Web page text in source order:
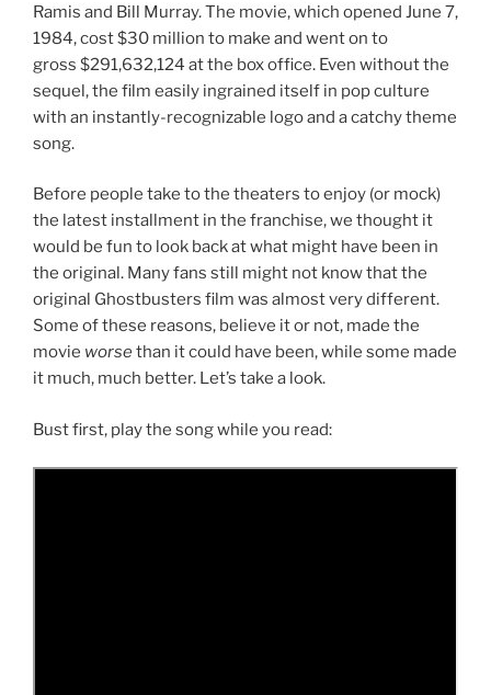
Ramis and Bill Murray. The movie, which opened June 7,
1984, cost $30 million to make and went on to
gross $291,632,124 at the box office. Even without the
sequel, the film easily ingrained itself in pop culture
with an instantly-recognizable logo and a catchy theme
song.
Before people take to the theaters to enjoy (or mock)
the latest installment in the franchise, we thought it
would be fun to look back at what might have been in
the original. Many fans still might not know that the
original Ghostbusters film was almost very different.
Some of these reasons, believe it or not, made the
movie worsethan it could have been, while some made
it much, much better. Let’s take a look.
Bust first, play the song while you read: